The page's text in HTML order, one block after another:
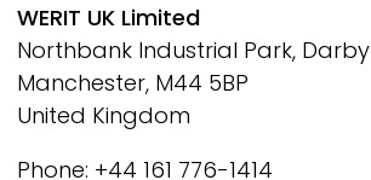
WERIT UK Limited
Northbank Industrial Park,
Manchester, M44 5BP
United Kingdom
Phone: +44 161 776-1414